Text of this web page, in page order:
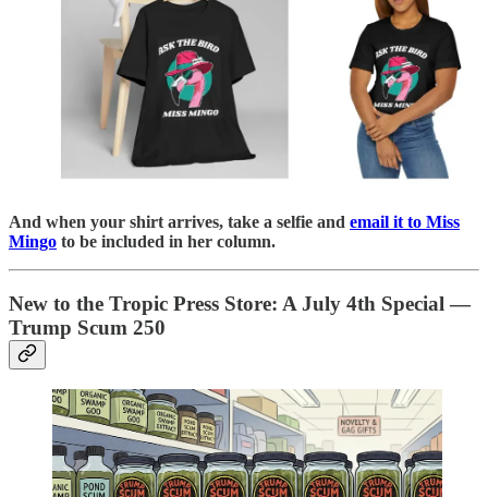
And when your shirt arrives, take a selfie and email it to Miss
Mingo to be included in her column.
New to the Tropic Press Store: A July 4th Special —
Trump Scum 250